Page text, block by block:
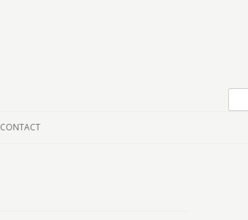
CONTACT